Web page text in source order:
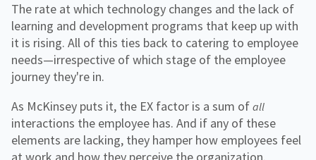
The rate at which technology changes and the lack of
learning and development programs that keep up with
it is rising. All of this ties back to catering to employee
needs—irrespective of which stage of the employee
journey they're in.
As McKinsey puts it, the EX factor is a sum of all
interactions the employee has. And if any of these
elements are lacking, they hamper how employees feel